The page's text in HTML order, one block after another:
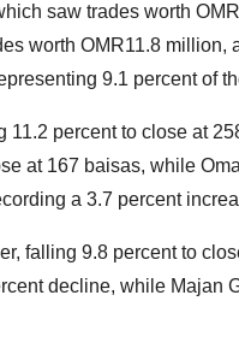
saw trades worth
worth OMR11.8
9.1 percent of
percent to close at
at 167 baisas, while
a 3.7 percent
falling 9.8 percent to
decline, while Majan